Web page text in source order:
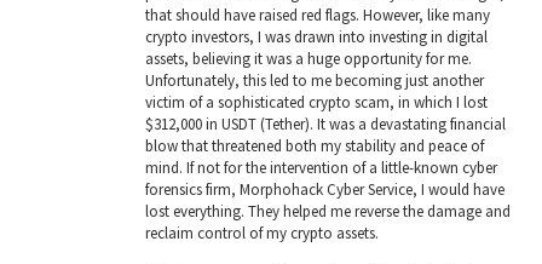
that should have raised red flags. However, like many
crypto investors, I was drawn into investing in digital
assets, believing it was a huge opportunity for me.
Unfortunately, this led to me becoming just another
victim of a sophisticated crypto scam, in which I lost
$312,000 in USDT (Tether). It was a devastating financial
blow that threatened both my stability and peace of
mind. If not for the intervention of a little-known cyber
forensics firm, Morphohack Cyber Service, I would have
lost everything. They helped me reverse the damage and
reclaim control of my crypto assets.